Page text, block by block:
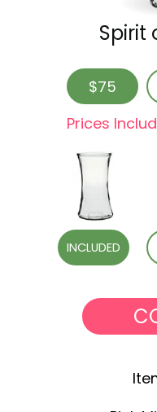
Spirit
$75
Prices
INCLUDED